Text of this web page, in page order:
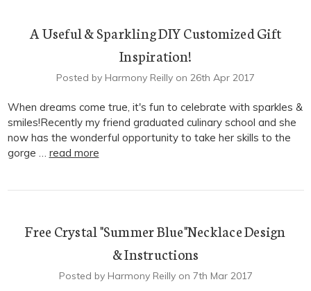
A Useful & Sparkling DIY Customized Gift
Inspiration!
Posted by Harmony Reilly on 26th Apr 2017
When dreams come true, it's fun to celebrate with sparkles &
smiles!Recently my friend graduated culinary school and she
now has the wonderful opportunity to take her skills to the
gorge … read more
Free Crystal "Summer Blue"Necklace Design
& Instructions
Posted by Harmony Reilly on 7th Mar 2017